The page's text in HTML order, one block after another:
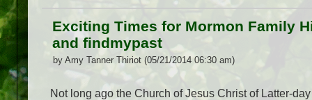
Exciting Times for Mormon Family
and findmypast
by Amy Tanner Thiriot (05/21/2014 06:30 am)
Not long ago the Church of Jesus Christ of Latter-